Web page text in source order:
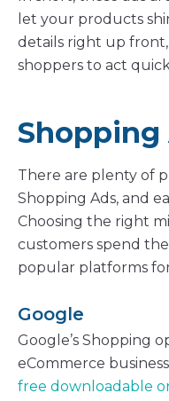
let your products
details right up
shoppers to act
Shopping
There are plenty of
Shopping Ads, and
Choosing the right
customers spend
popular platforms
Google
Google’s Shopping
eCommerce
free downloadable